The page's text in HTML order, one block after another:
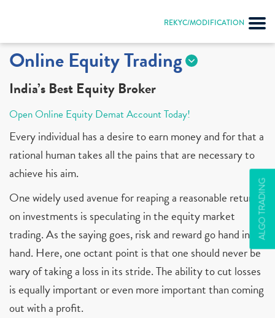
REKYC/MODIFICATION
ALGO TRADING
Online Equity Trading
India’s Best Equity Broker
Open Online Equity Demat Account Today!
Every individual has a desire to earn money and for that a
rational human takes all the pains that are necessary to
achieve his aim.
One widely used avenue for reaping a reasonable return
on investments is speculating in the equity market
trading. As the saying goes, risk and reward go hand in
hand. Here, one octant point is that one should never be
wary of taking a loss in its stride. The ability to cut losses
is equally important or even more important than coming
out with a profit.